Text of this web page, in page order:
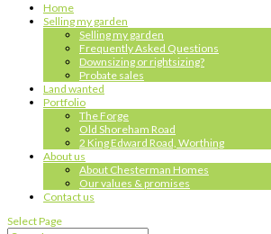
Home
Selling my garden
Selling my garden
Frequently Asked Questions
Downsizing or rightsizing?
Probate sales
Land wanted
Portfolio
The Forge
Old Shoreham Road
2 King Edward Road, Worthing
About us
About Chesterman Homes
Our values & promises
Contact us
Select Page